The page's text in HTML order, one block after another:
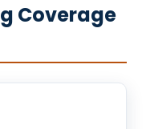
Coverage